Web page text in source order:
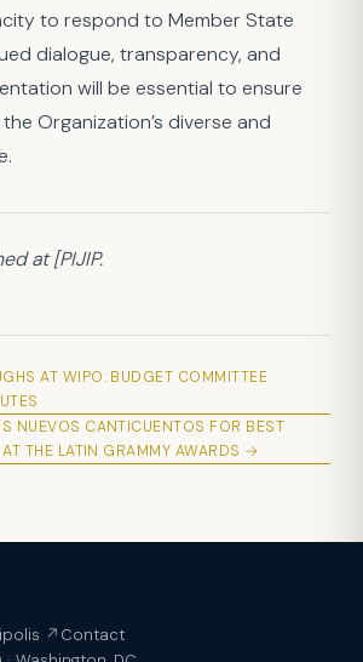
to respond to Member State
dialogue, transparency, and
will be essential to ensure
Organization’s diverse and
at [PIJIP.
AT WIPO: BUDGET COMMITTEE
NUEVOS CANTICUENTOS FOR BEST
AT THE LATIN GRAMMY AWARDS →
↗ Contact